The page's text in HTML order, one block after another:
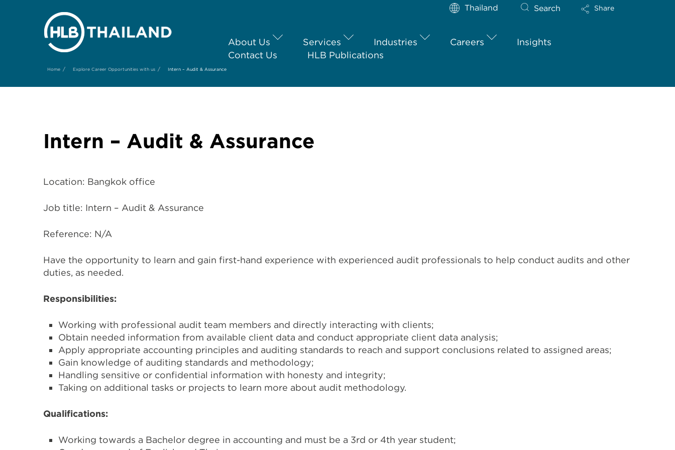
Thailand Search Share
About Us Services Industries Careers
Insights
Contact Us
HLB Publications
Home / Explore Career Opportunities with us / Intern – Audit & Assurance
Intern – Audit & Assurance
Location: Bangkok office
Job title: Intern – Audit & Assurance
Reference: N/A
Have the opportunity to learn and gain first-hand experience with experienced audit professionals to help conduct audits and other
duties, as needed.
Responsibilities:
Working with professional audit team members and directly interacting with clients;
Obtain needed information from available client data and conduct appropriate client data analysis;
Apply appropriate accounting principles and auditing standards to reach and support conclusions related to assigned areas;
Gain knowledge of auditing standards and methodology;
Handling sensitive or confidential information with honesty and integrity;
Taking on additional tasks or projects to learn more about audit methodology.
Qualifications:
Working towards a Bachelor degree in accounting and must be a 3rd or 4th year student;